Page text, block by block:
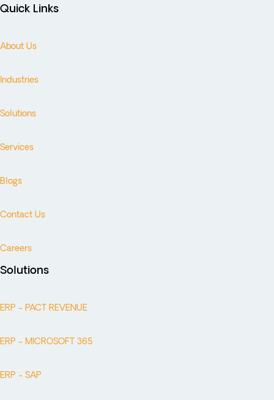
Quick Links
About Us
Industries
Solutions
Services
Blogs
Contact Us
Careers
Solutions
ERP - PACT REVENUE
ERP - MICROSOFT 365
ERP - SAP